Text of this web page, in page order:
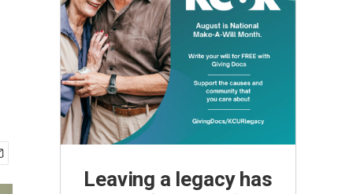
Leaving a legacy has